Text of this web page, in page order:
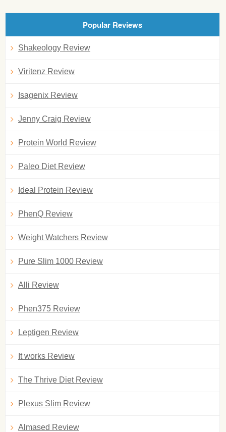
Popular Reviews
Shakeology Review
Viritenz Review
Isagenix Review
Jenny Craig Review
Protein World Review
Paleo Diet Review
Ideal Protein Review
PhenQ Review
Weight Watchers Review
Pure Slim 1000 Review
Alli Review
Phen375 Review
Leptigen Review
It works Review
The Thrive Diet Review
Plexus Slim Review
Almased Review